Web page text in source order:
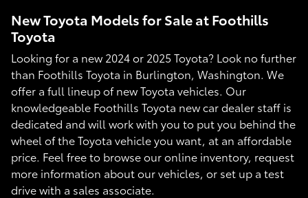
New Toyota Models for Sale at Foothills
Toyota
Looking for a new 2024 or 2025 Toyota? Look no further
than Foothills Toyota in Burlington, Washington. We
offer a full lineup of new Toyota vehicles. Our
knowledgeable Foothills Toyota new car dealer staff is
dedicated and will work with you to put you behind the
wheel of the Toyota vehicle you want, at an affordable
price. Feel free to browse our online inventory, request
more information about our vehicles, or set up a test
drive with a sales associate.